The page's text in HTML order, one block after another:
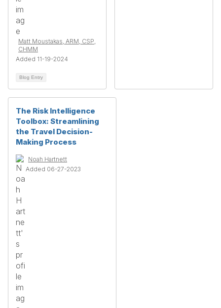
Matt Moustakas, ARM, CSP,
CHMM
Added 11-19-2024
Blog Entry
The Risk Intelligence
Toolbox: Streamlining
the Travel Decision-
Making Process
Noah Hartnett
Added 06-27-2023